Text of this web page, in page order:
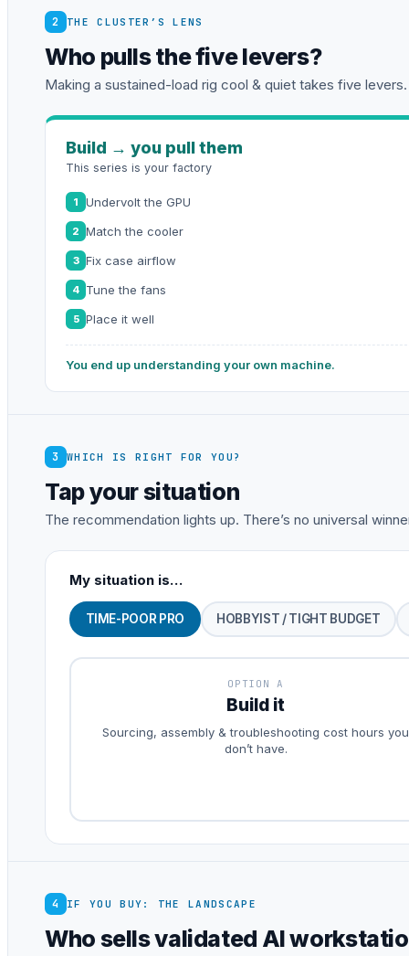
2 THE CLUSTER’S LENS
Who pulls the five levers?
Making a sustained-load rig cool & quiet takes five
Build → you pull them
This series is your factory
1 Undervolt the GPU
2 Match the cooler
3 Fix case airflow
4 Tune the fans
5 Place it well
You end up understanding your own machine.
3 WHICH IS RIGHT FOR YOU?
Tap your situation
The recommendation lights up. There’s no universal
My situation is…
TIME-POOR PRO HOBBYIST / TIGHT BUDGET
OPTION A
Build it
Sourcing, assembly & troubleshooting cost hours you
don’t have.
4 IF YOU BUY: THE LANDSCAPE
Who sells validated AI